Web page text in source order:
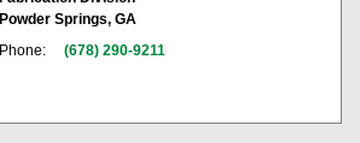
Powder Springs, GA
Phone:
(678) 290-9211